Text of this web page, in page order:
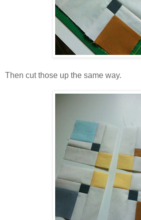
Then cut those up the same way.